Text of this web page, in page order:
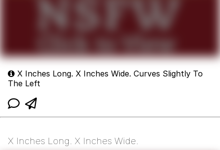
X Inches Long. X Inches Wide. Curves Slightly To
The Left
X Inches Long. X Inches Wide.